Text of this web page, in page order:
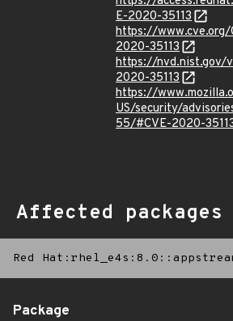
E-2020-35113
https://www.cve.org/
2020-35113
https://nvd.nist.gov/
2020-35113
https://
US/security/
55/#CVE-2020-
Affected packages
Red
Package